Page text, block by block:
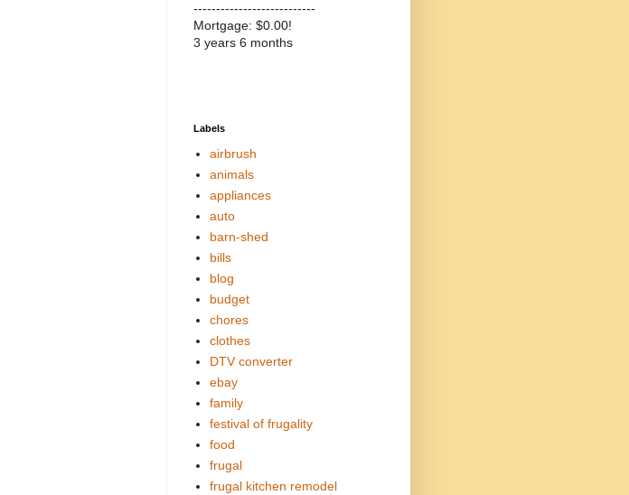
---------------------------
Mortgage: $0.00!
3 years 6 months
Labels
airbrush
animals
appliances
auto
barn-shed
bills
blog
budget
chores
clothes
DTV converter
ebay
family
festival of frugality
food
frugal
frugal kitchen remodel